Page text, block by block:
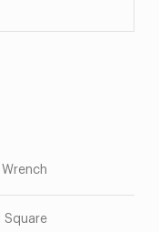
Wrench
Square